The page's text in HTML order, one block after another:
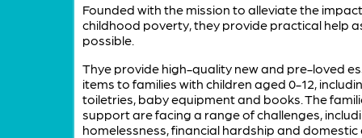
Founded with the mission to alleviate the
childhood poverty, they provide practical help
possible.
Thye provide high-quality new and pre-loved
items to families with children aged 0-12,
toiletries, baby equipment and books. The
support are facing a range of challenges,
homelessness, financial hardship and domestic